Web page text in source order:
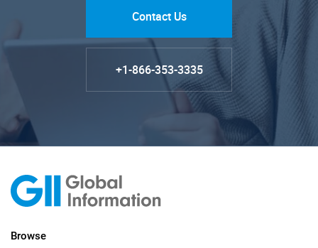
Contact Us
+1-866-353-3335
Browse